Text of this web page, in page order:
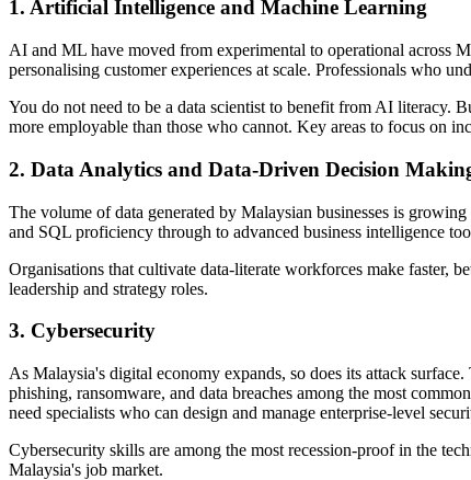
1. Artificial Intelligence and Machine Learning
AI and ML have moved from experimental to operational across
personalising customer experiences at scale. Professionals who
You do not need to be a data scientist to benefit from AI literacy.
more employable than those who cannot. Key areas to focus on
2. Data Analytics and Data-Driven Decision
The volume of data generated by Malaysian businesses is
and SQL proficiency through to advanced business intelligence
Organisations that cultivate data-literate workforces make faster,
leadership and strategy roles.
3. Cybersecurity
As Malaysia's digital economy expands, so does its attack
phishing, ransomware, and data breaches among the most
need specialists who can design and manage enterprise-level
Cybersecurity skills are among the most recession-proof in the
Malaysia's job market.